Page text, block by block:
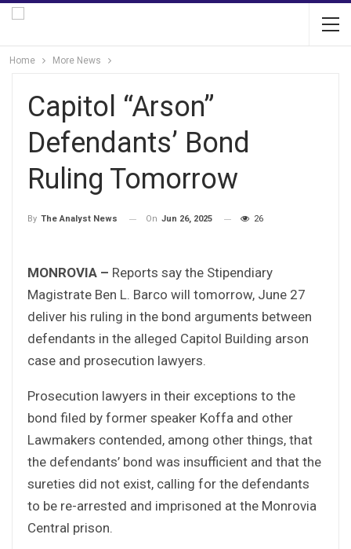
Home More News
Capitol “Arson”
Defendants’ Bond
Ruling Tomorrow
By The Analyst News On Jun 26, 2025 26
MONROVIA – Reports say the Stipendiary
Magistrate Ben L. Barco will tomorrow, June 27
deliver his ruling in the bond arguments between
defendants in the alleged Capitol Building arson
case and prosecution lawyers.
Prosecution lawyers in their exceptions to the
bond filed by former speaker Koffa and other
Lawmakers contended, among other things, that
the defendants’ bond was insufficient and that the
sureties did not exist, calling for the defendants
to be re-arrested and imprisoned at the Monrovia
Central prison.